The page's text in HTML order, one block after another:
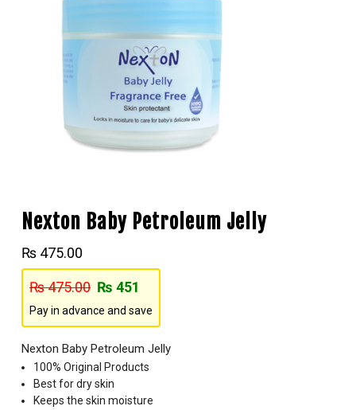
Nexton Baby Petroleum Jelly
₨ 475.00
₨475.00 ₨ 451
Pay in advance and save
Nexton Baby Petroleum Jelly
100% Original Products
Best for dry skin
Keeps the skin moisture